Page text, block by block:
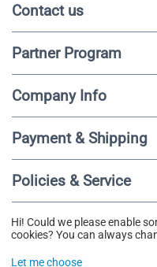
Contact us
Partner Program
Company Info
Payment & Shipping
Policies & Service
© 2020 - 2025 Fibotu. All Rights
Hi! Could we please enable
cookies? You can always
Let me choose